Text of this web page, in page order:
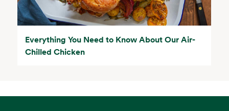
Everything You Need to Know About Our Air-
Chilled Chicken